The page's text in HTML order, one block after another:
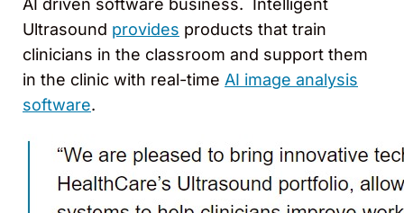
AI driven software business. Intelligent
Ultrasound provides products that train
clinicians in the classroom and support them
in the clinic with real-time AI image analysis
software.